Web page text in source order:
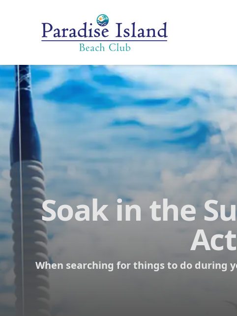
Paradise Island Beach Club
Soak in the
When searching for things to do during